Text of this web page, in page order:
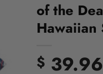
of the
Hawaiian
$ 39.96